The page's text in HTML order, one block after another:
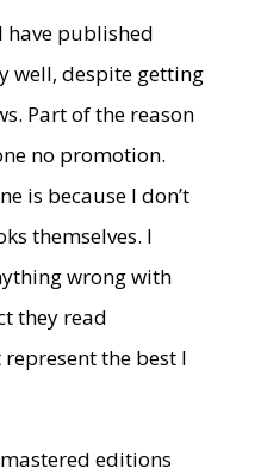
have published
well, despite getting
Part of the reason
no promotion.
is because I don’t
themselves. I
wrong with
they read
the best I
editions